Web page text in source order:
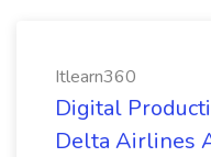
Itlearn360
Digital
Delta Airlines